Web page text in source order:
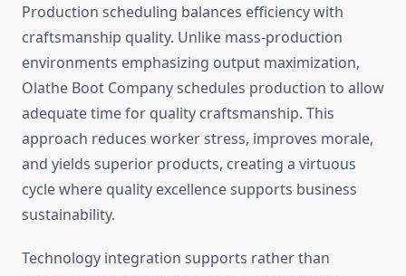
Production scheduling balances efficiency with
craftsmanship quality. Unlike mass-production
environments emphasizing output maximization,
Olathe Boot Company schedules production to allow
adequate time for quality craftsmanship. This
approach reduces worker stress, improves morale,
and yields superior products, creating a virtuous
cycle where quality excellence supports business
sustainability.
Technology integration supports rather than